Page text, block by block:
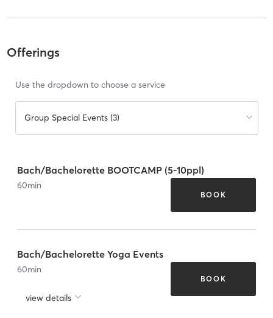
Offerings
Use the dropdown to choose a service
Group Special Events (3)
Bach/Bachelorette BOOTCAMP (5-10ppl)
60min
BOOK
Bach/Bachelorette Yoga Events
60min
view details
BOOK